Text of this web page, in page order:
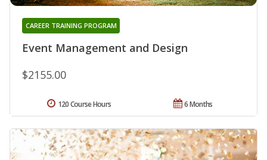
Event Management and Design
CAREER TRAINING PROGRAM
$2155.00
6 Months
120 Course Hours